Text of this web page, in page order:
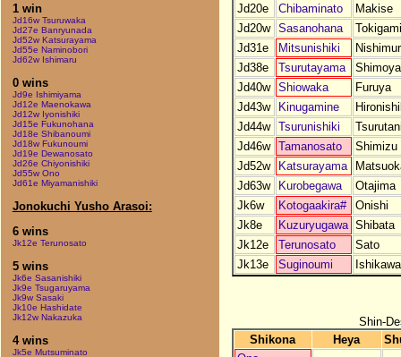
1 win
Jd16w Tsuruwaka
Jd27e Banryunada
Jd52w Katsurayama
Jd55e Naminobori
Jd62w Ishimaru
0 wins
Jd9e Ishimiyama
Jd12e Maenokawa
Jd12w Iyonishiki
Jd15e Fukunohana
Jd18e Shibanoumi
Jd18w Fukunoumi
Jd19e Dewanosato
Jd26e Chiyonishiki
Jd55w Ono
Jd61e Miyamanishiki
Jonokuchi Yusho Arasoi:
6 wins
Jk12e Terunosato
5 wins
Jk6e Sasanishiki
Jk9e Tsugaruyama
Jk9w Sasaki
Jk10e Hashidate
Jk12w Nakazuka
4 wins
Jk5e Mutsuminato
Jd20e
Chibaminato
Makise
Jd20w
Sasanohana
Jd31e
Mitsunishiki
Jd38e
Tsurutayama
Jd40w
Shiowaka
Furuya
Jd43w
Kinugamine
Jd44w
Tsurunishiki
Jd46w
Tamanosato
Shimizu
Jd52w
Katsurayama
Jd63w
Kurobegawa
Otajima
Jk6w
Kotogaakira#
Onishi
Jk8e
Kuzuryugawa Shibata
Jk12e
Terunosato
Sato
Jk13e
Suginoumi Ishikawa
Shin-
Shikona
Heya